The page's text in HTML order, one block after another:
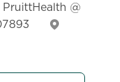
PruittHealth @